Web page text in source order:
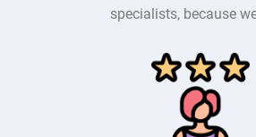
specialists, because